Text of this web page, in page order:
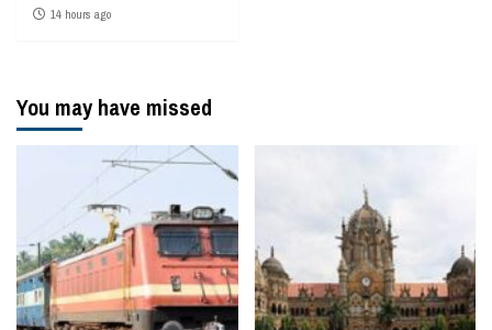
14 hours ago
You may have missed